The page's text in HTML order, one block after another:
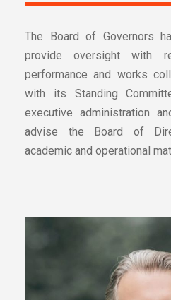
The Board of Governors
provide oversight with
performance and works
with its Standing
executive administration
advise the Board of
academic and operational